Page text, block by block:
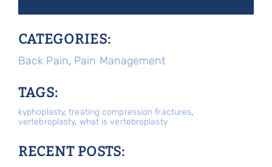
CATEGORIES:
Back Pain, Pain Management
TAGS:
kyphoplasty,treating compression fractures,
vertebroplasty, what is vertebroplasty
RECENT POSTS: